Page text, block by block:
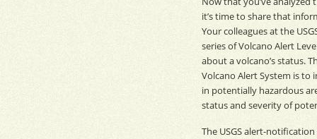
it’s time to share that
Your colleagues at the
series of Volcano Alert
about a volcano’s status.
Volcano Alert System is to
in potentially hazardous
status and severity of
The USGSalert-notification